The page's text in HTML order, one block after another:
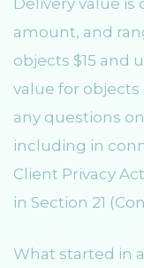
Delivery value
amount, and
objects $15 and
value for objects
any questions
including in
Client Privacy
in Section 21
What started in